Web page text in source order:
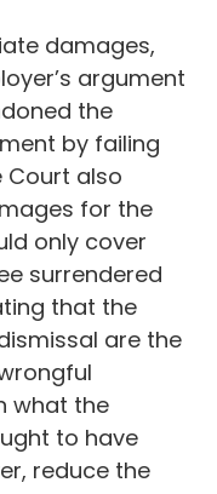
damages,
argument
the
by failing
Court also
for the
only cover
surrendered
that the
are the
what the
to have
reduce the